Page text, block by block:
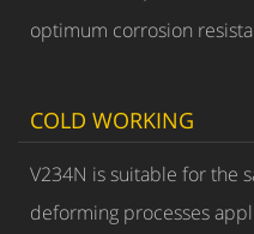
optimum corrosion
COLD WORKING
V234N is suitable for the
deforming processes